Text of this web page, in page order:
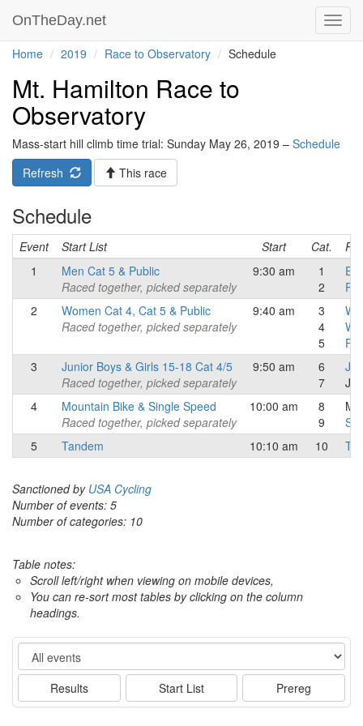
OnTheDay.net
Home 2019 Race to Observatory Schedule
Mt. Hamilton Race to
Observatory
Mass-start hill climb time trial: Sunday May 26, 2019 – Schedule
Refresh
This race
Schedule
Event Start List Start Cat.
1
Men Cat 5 & Public
Raced together, picked separately
9:30 am
1
2
2
Women Cat 4, Cat 5 & Public
Raced together, picked separately
9:40 am
3
4
5
3
Junior Boys & Girls 15-18 Cat 4/5
Raced together, picked separately
9:50 am
6
7
4
Mountain Bike & Single Speed
Raced together, picked separately
10:00 am
8
9
5
Tandem 10:10 am 10
Sanctioned by USA Cycling
Number of events: 5
Number of categories: 10
Table notes:
Scroll left/right when viewing on mobile devices,
You can re-sort most tables by clicking on the column
headings.
Event
Results Start List Prereg